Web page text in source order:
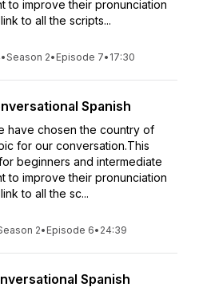
to improve their pronunciation
to all the scripts...
•Season 2• Episode 7• 17:30
Spanish
have chosen the country of
for our conversation.This
beginners and intermediate
to improve their pronunciation
to all the sc...
2• Episode 6• 24:39
Spanish